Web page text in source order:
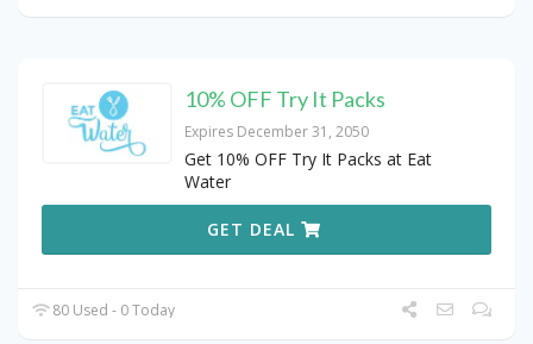
10% OFF Try It Packs
Expires December 31, 2050
Get 10% OFF Try It Packs at Eat
Water
GET DEAL
80 Used - 0 Today